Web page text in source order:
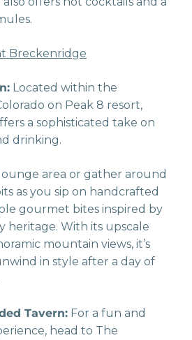
Located within the
on Peak 8 resort,
a sophisticated take on
drinking.
area or gather around
as you sip on handcrafted
gourmet bites inspired by
heritage. With its upscale
mountain views, it’s
in style after a day of
Tavern: For a fun and
head to The